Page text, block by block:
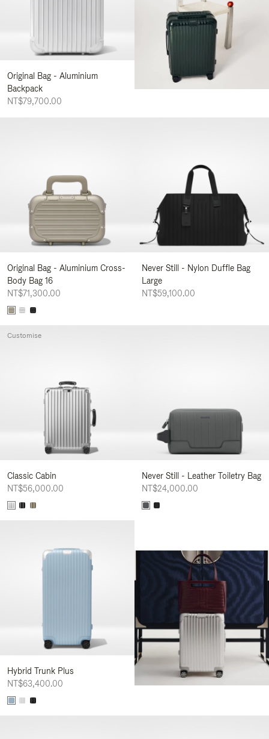
Original Bag - Aluminium
Backpack
NT$79,700.00
Original Bag - Aluminium Cross-
Body Bag 16
NT$71,300.00
Never Still - Nylon Duffle Bag
Large
NT$59,100.00
Classic Cabin
NT$56,000.00
Customise
Never Still - Leather Toiletry Bag
NT$24,000.00
Hybrid Trunk Plus
NT$63,400.00